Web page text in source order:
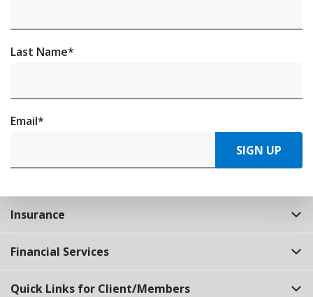
Last Name*
Email*
SIGN UP
Insurance
Financial Services
Quick Links for Client/Members